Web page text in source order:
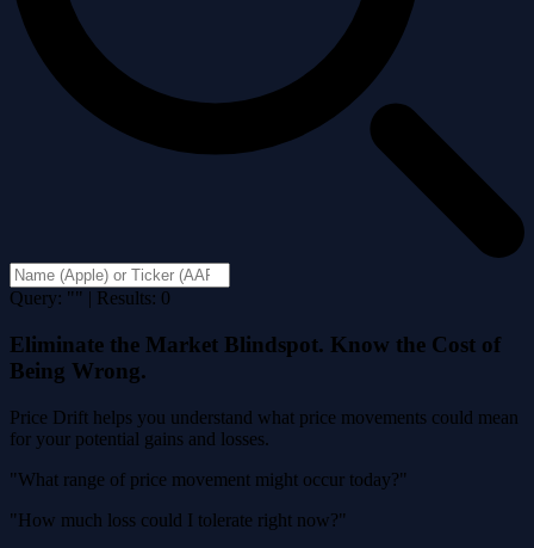
Query: "" | Results: 0
Eliminate the Market Blindspot. Know the Cost of
Being Wrong.
Price Drift helps you understand what price movements could mean
for your potential gains and losses.
"What range of price movement might occur today?"
"How much loss could I tolerate right now?"